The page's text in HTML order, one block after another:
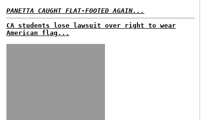
PANETTA CAUGHT FLAT-FOOTED AGAIN...
CA students lose lawsuit over right to wear
American flag...